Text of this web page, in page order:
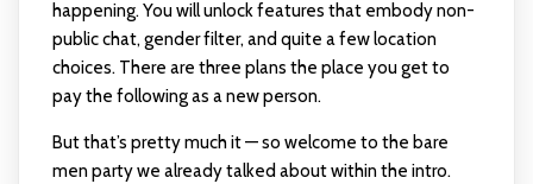
happening. You will unlock features that embody non-
public chat, gender filter, and quite a few location
choices. There are three plans the place you get to
pay the following as a new person.
But that’s pretty much it — so welcome to the bare
men party we already talked about within the intro.